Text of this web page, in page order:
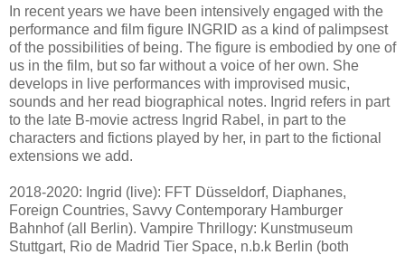
In recent years we have been intensively engaged with the
performance and film figure INGRID as a kind of palimpsest
of the possibilities of being. The figure is embodied by one of
us in the film, but so far without a voice of her own. She
develops in live performances with improvised music,
sounds and her read biographical notes. Ingrid refers in part
to the late B-movie actress Ingrid Rabel, in part to the
characters and fictions played by her, in part to the fictional
extensions we add.
2018-2020: Ingrid (live): FFT Düsseldorf, Diaphanes,
Foreign Countries, Savvy Contemporary Hamburger
Bahnhof (all Berlin). Vampire Thrillogy: Kunstmuseum
Stuttgart, Rio de Madrid Tier Space, n.b.k Berlin (both